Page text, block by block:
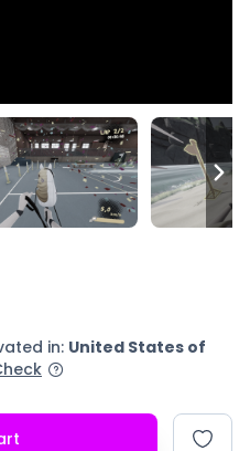
in: United States of